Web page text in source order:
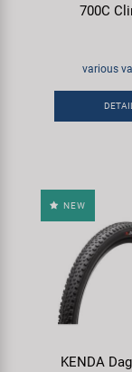
700C
various
NEW
KENDA